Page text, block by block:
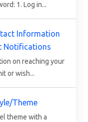
1. Log in...
Information
Notifications
on reaching your
or wish...
Theme
theme with a